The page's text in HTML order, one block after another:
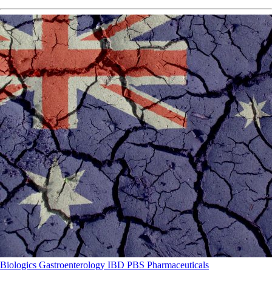
Biologics Gastroenterology IBD PBS Pharmaceuticals